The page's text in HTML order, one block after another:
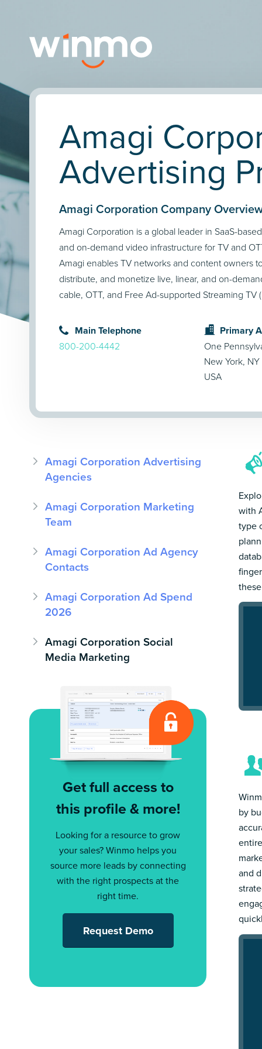
Amagi
Advertising
Amagi Corporation Company
Amagi Corporation is a global leader in SaaS-
and on-demand video infrastructure for TV and
Amagi enables TV networks and content owners
distribute, and monetize live, linear, and on-
cable, OTT, and Free Ad-supported Streaming TV
Main Telephone
800-200-4442
Primary
One
New York, NY
USA
Amagi Corporation Advertising
Agencies
Amagi Corporation Marketing
Team
Amagi Corporation Ad Agency
Contacts
Amagi Corporation Ad Spend
2026
Amagi Corporation Social
Media Marketing
Get full access to
this profile & more!
Looking for a resource to grow
your sales? Winmo helps you
source more leads by connecting
with the right prospects at the
right time.
Request Demo
with
type
by
and